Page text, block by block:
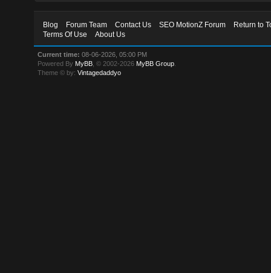
Blog Forum Team Contact Us SEO MotionZ Forum
Return to
Terms Of Use
About Us
Current time: 08-06-2026, 05:00 PM
Powered By MyBB , © 2002-2026 MyBB Group
Theme © by:Vintagedaddyo